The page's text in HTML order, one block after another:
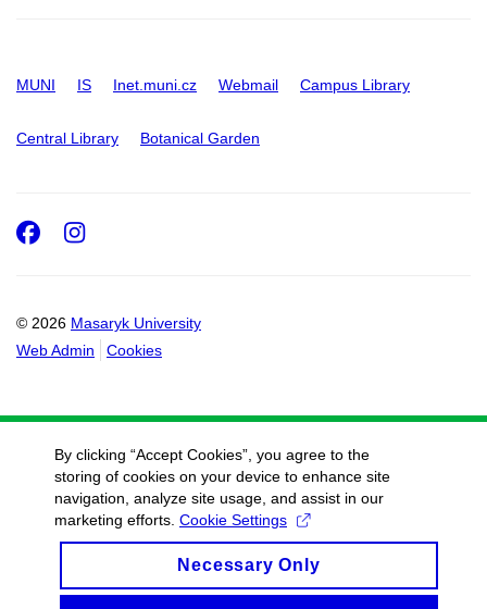
MUNI IS Inet.muni.cz Webmail Campus Library
Central Library Botanical Garden
© 2026 Masaryk University
Web Admin
Cookies
Facebook
Instagram
By clicking “Accept Cookies”, you agree to the
storing of cookies on your device to enhance site
navigation, analyze site usage, and assist in our
marketing efforts. Cookie Settings
Necessary Only